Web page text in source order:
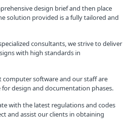
design brief and then place
solution provided is a fully tailored and
consultants, we strive to deliver
with high standards in
computer software and our staff are
design and documentation phases.
with the latest regulations and codes
and assist our clients in obtaining